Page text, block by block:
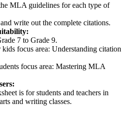
MLA guidelines for each type of
write out the complete citations.
7 to Grade 9.
kids focus area: Understanding citation
focus area: Mastering MLA
is for students and teachers in
and writing classes.